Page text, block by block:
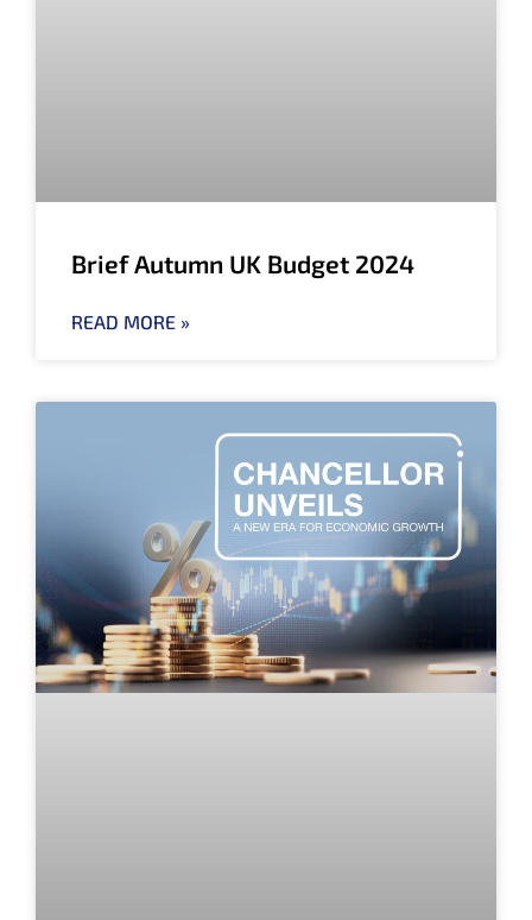
Brief Autumn UK Budget 2024
READ MORE »